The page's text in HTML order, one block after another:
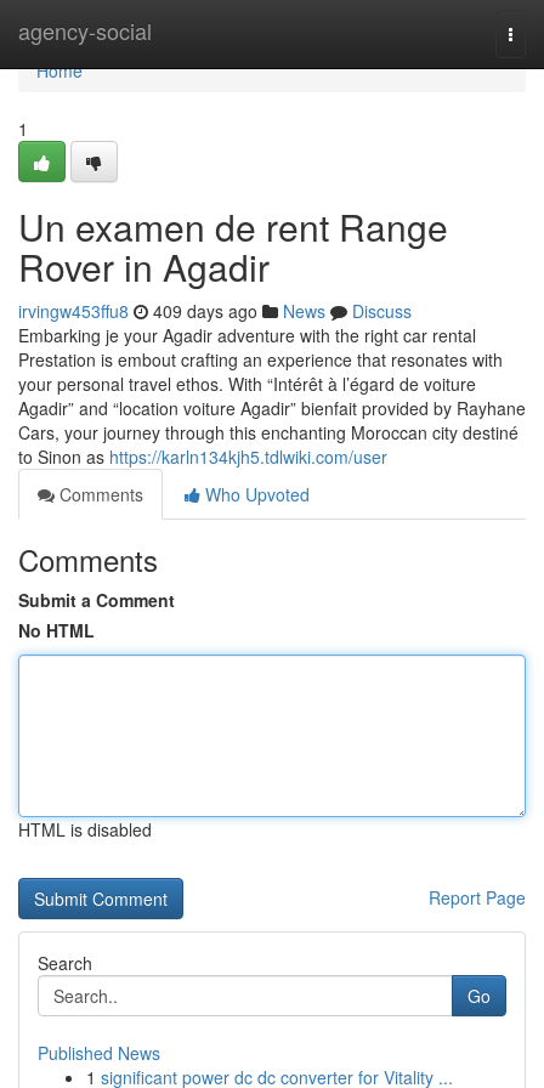
agency-social
Home
Home
1
Un examen de rent Range
Rover in Agadir
irvingw453ffu8 409 days ago News
Discuss
Embarking je your Agadir adventure with the right car rental
Prestation is embout crafting an experience that resonates with
your personal travel ethos. With “Intérêt à l’égard de voiture
Agadir” and “location voiture Agadir” bienfait provided by Rayhane
Cars, your journey through this enchanting Moroccan city destiné
to Sinon as https://karln134kjh5.tdlwiki.com/user
Comments
Who Upvoted
Comments
Submit a Comment
No HTML
HTML is disabled
Report Page
Search
Go
Published News
1 significant power dc dc converter for Vitality ...